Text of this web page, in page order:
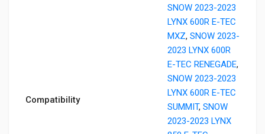
Compatibility
SNOW 2023-2023
LYNX 600R E-TEC
MXZ, SNOW 2023-
2023 LYNX 600R
E-TEC RENEGADE,
SNOW 2023-2023
LYNX 600R E-TEC
SUMMIT, SNOW
2023-2023 LYNX